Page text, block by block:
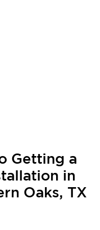
Getting a
in
Oaks, TX